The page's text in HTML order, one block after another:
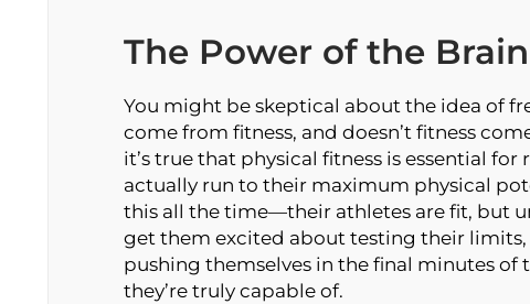
The Power of the Brain
You might be skeptical about the idea of
come from fitness, and doesn’t fitness
it’s true that physical fitness is essential
actually run to their maximum physical
this all the time—their athletes are fit, but
get them excited about testing their limits,
pushing themselves in the final minutes of
they’re truly capable of.